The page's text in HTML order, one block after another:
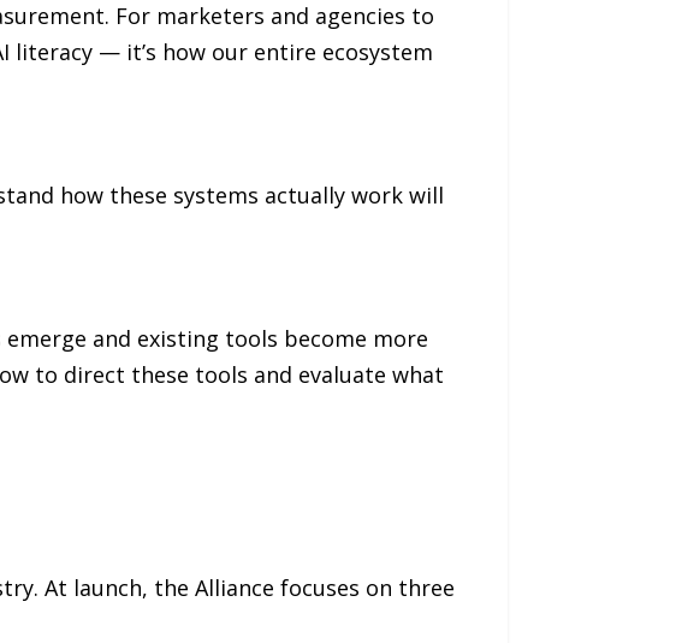
For marketers and agencies to
literacy — it’s how our entire ecosystem
how these systems actually work will
and existing tools become more
to direct these tools and evaluate what
At launch, the Alliance focuses on three